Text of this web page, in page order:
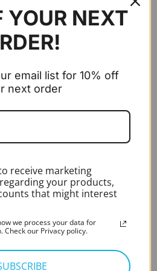
Microsuction Pump
Based - Measure (Aud 8KHz,
was:
is:
YOUR NEXT
email list for 10% off
next order
receive marketing
your products,
that might interest
we process your data for
our Privacy policy.